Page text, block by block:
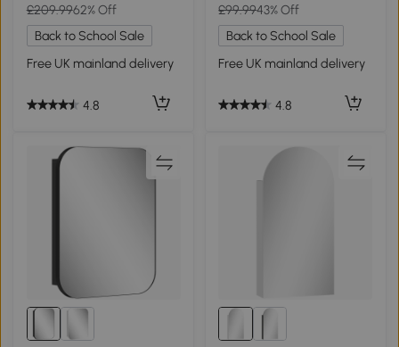
£209.9962% Off
Back to School Sale
Free UK mainland delivery
4.8
£99.9943% Off
Back to School Sale
Free UK mainland delivery
4.8